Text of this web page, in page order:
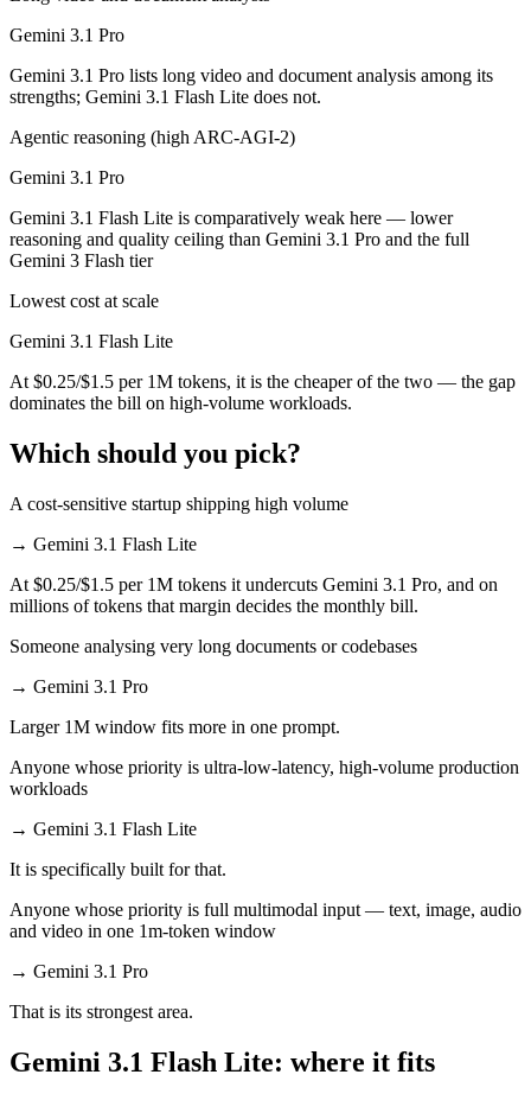
Gemini 3.1 Pro
Gemini 3.1 Pro lists long video and document analysis among its
strengths; Gemini 3.1 Flash Lite does not.
Agentic reasoning (high ARC-AGI-2)
Gemini 3.1 Pro
Gemini 3.1 Flash Lite is comparatively weak here — lower
reasoning and quality ceiling than Gemini 3.1 Pro and the full
Gemini 3 Flash tier
Lowest cost at scale
Gemini 3.1 Flash Lite
At $0.25/$1.5 per 1M tokens, it is the cheaper of the two — the gap
dominates the bill on high-volume workloads.
Which should you pick?
A cost-sensitive startup shipping high volume
→ Gemini 3.1 Flash Lite
At $0.25/$1.5 per 1M tokens it undercuts Gemini 3.1 Pro, and on
millions of tokens that margin decides the monthly bill.
Someone analysing very long documents or codebases
→ Gemini 3.1 Pro
Larger 1M window fits more in one prompt.
Anyone whose priority is ultra-low-latency, high-volume production
workloads
→ Gemini 3.1 Flash Lite
It is specifically built for that.
Anyone whose priority is full multimodal input — text, image, audio
and video in one 1m-token window
→ Gemini 3.1 Pro
That is its strongest area.
Gemini 3.1 Flash Lite: where it fits